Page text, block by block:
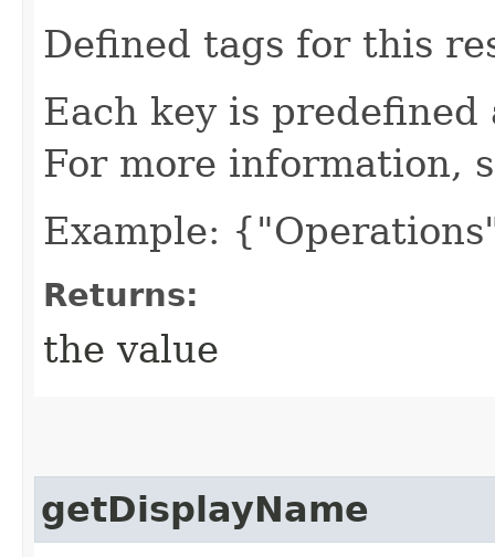
Defined tags for this
Each key is predefined
For more information,
Example:
Returns:
the value
getDisplayName